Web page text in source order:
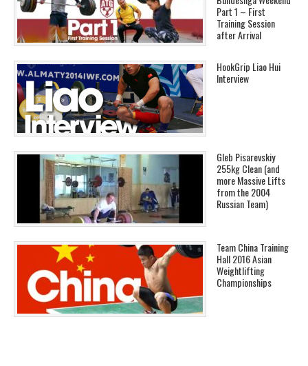
Part 1 – First
Training Session
after Arrival
HookGrip Liao Hui
Interview
Gleb Pisarevskiy
255kg Clean (and
more Massive Lifts
from the 2004
Russian Team)
Team China Training
Hall 2016 Asian
Weightlifting
Championships